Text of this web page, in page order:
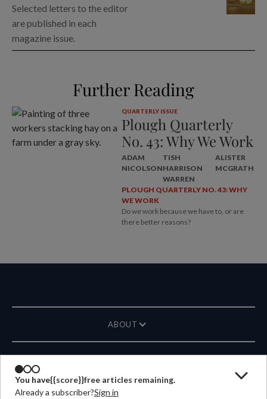
You have{{score}}free articles remaining.
Already a subscriber?Sign in
Selected letters to the editor
are published in each
magazine issue.
Further Reading
QUARTERLY ISSUE
Plough Quarterly
No. 43: Why We Work
ADAM
NICOLSON
TISH
HARRISON
WARREN
ALISTER
MCGRATH
PLOUGH QUARTERLY NO. 43: WHY
WE WORK
Do we work because we have to, or are
there better reasons?
ABOUT
CONTACT US